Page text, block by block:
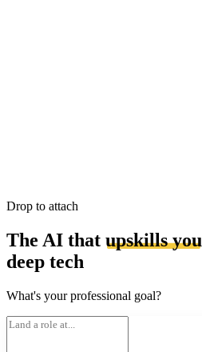
Drop to attach
The AI that upskills you
deep tech
What's your professional goal?